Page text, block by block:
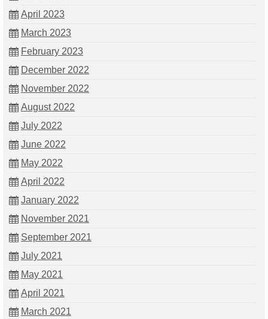
April 2023
March 2023
February 2023
December 2022
November 2022
August 2022
July 2022
June 2022
May 2022
April 2022
January 2022
November 2021
September 2021
July 2021
May 2021
April 2021
March 2021